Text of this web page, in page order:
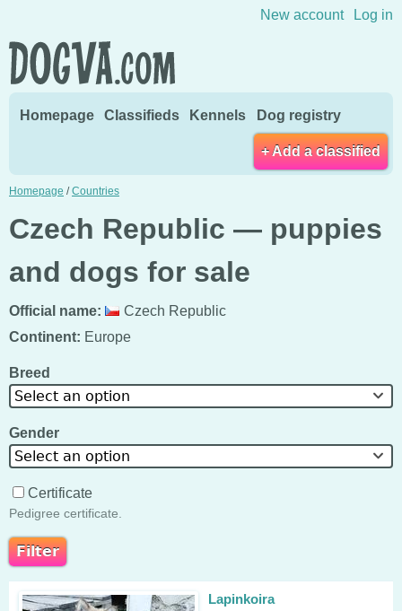
New account Log in
Homepage Classifieds Kennels Dog registry
+ Add a classified
Homepage /Countries
Czech Republic — puppies
and dogs for sale
Official name:
Czech Republic
Continent: Europe
Breed
Select an option
Gender
Select an option
Certificate
Pedigree certificate.
Lapinkoira